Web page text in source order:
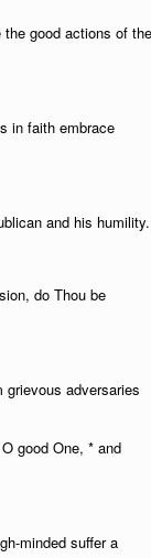
good actions of the
in faith embrace
and his humility.
do Thou be
adversaries
good One, * and
minded suffer a